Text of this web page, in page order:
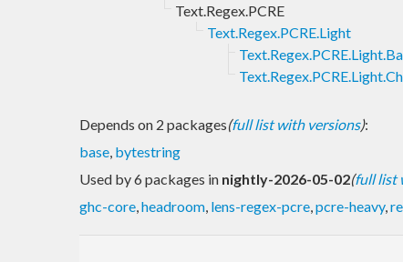
Text.Regex.PCRE
Text.Regex.PCRE.Light
Depends on 2 packages(full list with versions):
base, bytestring
Used by 6 packages in nightly-2026-05-02(full list
ghc-core,headroom, lens-regex-pcre,pcre-heavy,